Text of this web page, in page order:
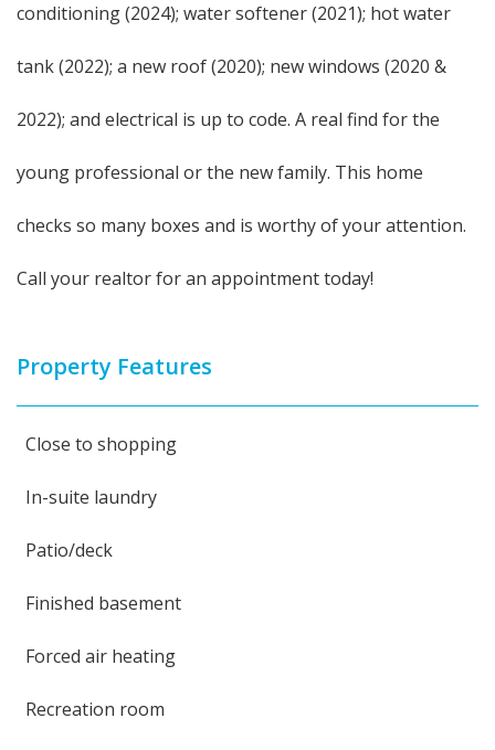
conditioning (2024); water softener (2021); hot water
tank (2022); a new roof (2020); new windows (2020 &
2022); and electrical is up to code. A real find for the
young professional or the new family. This home
checks so many boxes and is worthy of your attention.
Call your realtor for an appointment today!
Property Features
Close to shopping
In-suite laundry
Patio/deck
Finished basement
Forced air heating
Recreation room